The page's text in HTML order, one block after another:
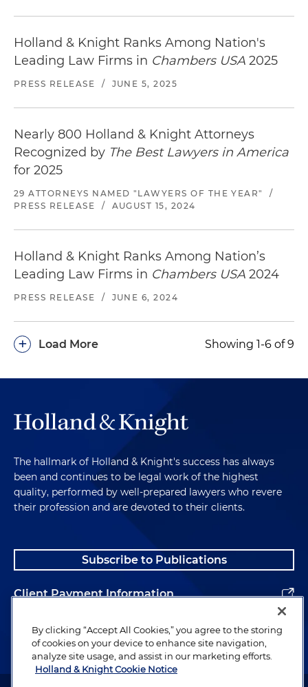
Holland & Knight Ranks Among Nation's
Leading Law Firms in Chambers USA 2025
PRESS RELEASE / JUNE 5, 2025
Nearly 800 Holland & Knight Attorneys
Recognized by The Best Lawyers in America
for 2025
29 ATTORNEYS NAMED "LAWYERS OF THE YEAR"
/
PRESS RELEASE
/ AUGUST 15, 2024
Holland & Knight Ranks Among Nation’s
Leading Law Firms in Chambers USA 2024
PRESS RELEASE / JUNE 6, 2024
Load More
+ Showing 1-6 of 9
The hallmark of Holland & Knight's success has always
been and continues to be legal work of the highest
quality, performed by well-prepared lawyers who revere
their profession and are devoted to their clients.
Subscribe to Publications
Client Payment Information
Alumni
By clicking “Accept All Cookies,” you agree to the storing
of cookies on your device to enhance site navigation,
analyze site usage, and assist in our marketing efforts.
Holland & Knight Cookie Notice